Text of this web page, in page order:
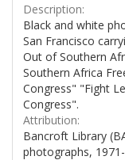
Description:
Black and white
San Francisco
Out of Southern
Southern Africa
Congress" "Fight
Congress".
Attribution:
Bancroft Library
photographs,